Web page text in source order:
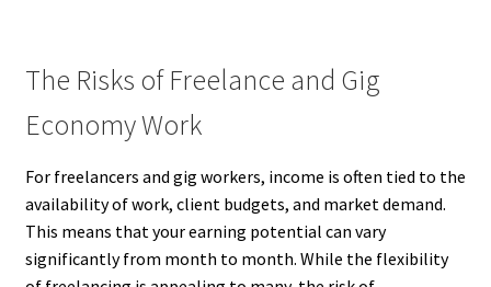
The Risks of Freelance and Gig
Economy Work
For freelancers and gig workers, income is often tied to the
availability of work, client budgets, and market demand.
This means that your earning potential can vary
significantly from month to month. While the flexibility